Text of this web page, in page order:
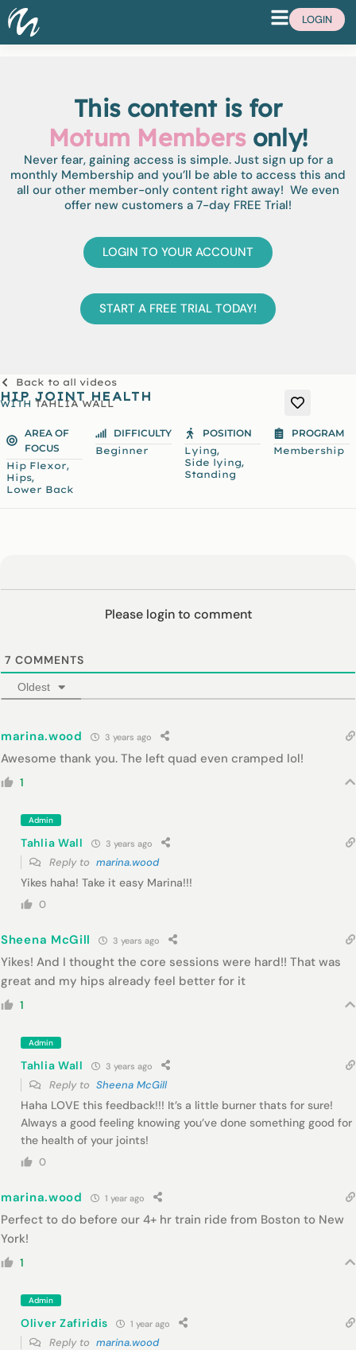
LOGIN
This content is for
Motum Membersonly!
Never fear, gaining access is simple. Just sign up for a
monthly Membership and you’ll be able to access this and
all our other member-only content right away! We even
offer new customers a 7-day FREE Trial!
LOGIN TO YOUR ACCOUNT
START A FREE TRIAL TODAY!
Back to all videos
HIP JOINT HEALTH
WITH TAHLIA WALL
AREA OF
FOCUS
Hip Flexor,
Hips,
Lower Back
DIFFICULTY
Beginner
POSITION
Lying,
Side lying,
Standing
PROGRAM
Membership
Please login to comment
7 COMMENTS
Oldest
marina.wood 3 years ago
Awesome thank you. The left quad even cramped lol!
1
Admin
Tahlia Wall 3 years ago
Reply to marina.wood
Yikes haha! Take it easy Marina!!!
0
Sheena McGill 3 years ago
Yikes! And I thought the core sessions were hard!! That was
great and my hips already feel better for it
1
Admin
Tahlia Wall 3 years ago
Reply to Sheena McGill
Haha LOVE this feedback!!! It’s a little burner thats for sure!
Always a good feeling knowing you’ve done something good for
the health of your joints!
0
marina.wood 1 year ago
Perfect to do before our 4+ hr train ride from Boston to New
York!
1
Admin
Oliver Zafiridis 1 year ago
Reply to marina.wood